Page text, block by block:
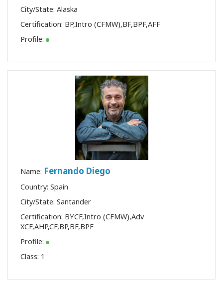
City/State: Alaska
Certification: BP,Intro (CFMW),BF,BPF,AFF
Profile:
Name: Fernando Diego
Country: Spain
City/State: Santander
Certification: BYCF,Intro (CFMW),Adv
XCF,AHP,CF,BP,BF,BPF
Profile:
Class: 1